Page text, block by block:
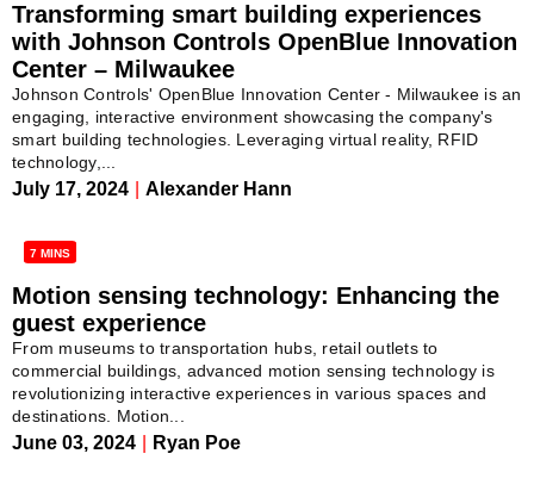
Transforming smart building experiences
with Johnson Controls OpenBlue Innovation
Center – Milwaukee
Johnson Controls' OpenBlue Innovation Center - Milwaukee is an
engaging, interactive environment showcasing the company's
smart building technologies. Leveraging virtual reality, RFID
technology,...
July 17, 2024 Alexander Hann
7 MINS
Motion sensing technology: Enhancing the
guest experience
From museums to transportation hubs, retail outlets to
commercial buildings, advanced motion sensing technology is
revolutionizing interactive experiences in various spaces and
destinations. Motion...
June 03, 2024 Ryan Poe